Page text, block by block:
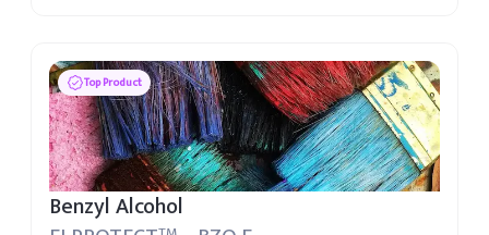
Top Product
Benzyl Alcohol